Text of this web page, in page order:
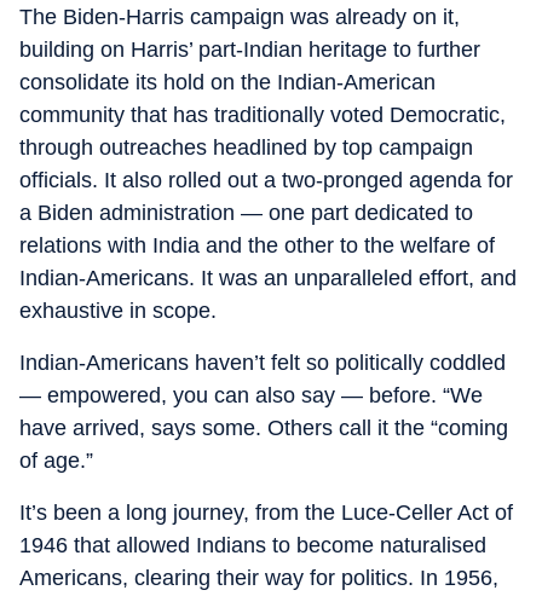
The Biden-Harris campaign was already on it,
building on Harris’ part-Indian heritage to further
consolidate its hold on the Indian-American
community that has traditionally voted Democratic,
through outreaches headlined by top campaign
officials. It also rolled out a two-pronged agenda for
a Biden administration — one part dedicated to
relations with India and the other to the welfare of
Indian-Americans. It was an unparalleled effort, and
exhaustive in scope.
Indian-Americans haven’t felt so politically coddled
— empowered, you can also say — before. “We
have arrived, says some. Others call it the “coming
of age.”
It’s been a long journey, from the Luce-Celler Act of
1946 that allowed Indians to become naturalised
Americans, clearing their way for politics. In 1956,